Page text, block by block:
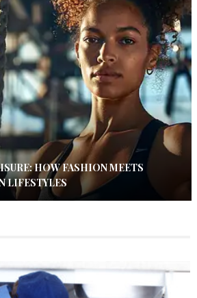
HOW FASHION MEETS
LIFESTYLES